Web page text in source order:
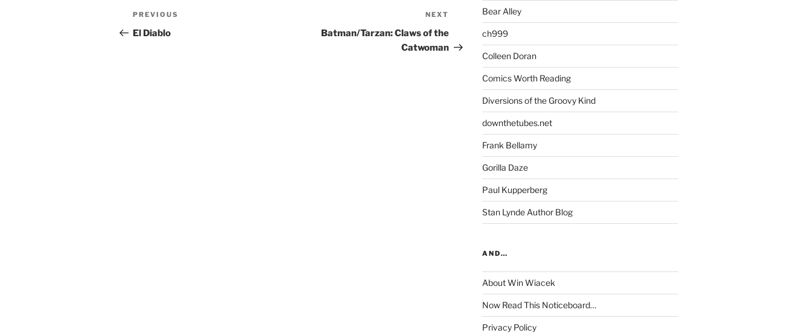
Post
navigation
Previous
Post
PREVIOUS
El Diablo
Post
NEXT
Batman/Tarzan: Claws of the
Catwoman
Bear Alley
ch999
Colleen Doran
Comics Worth Reading
Diversions of the Groovy Kind
downthetubes.net
Frank Bellamy
Gorilla Daze
Paul Kupperberg
Stan Lynde Author Blog
AND…
About Win Wiacek
Now Read This Noticeboard…
Privacy Policy